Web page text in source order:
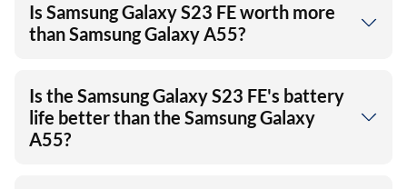
Is Samsung Galaxy S23 FE worth more
than Samsung Galaxy A55?
Is the Samsung Galaxy S23 FE's battery
life better than the Samsung Galaxy
A55?